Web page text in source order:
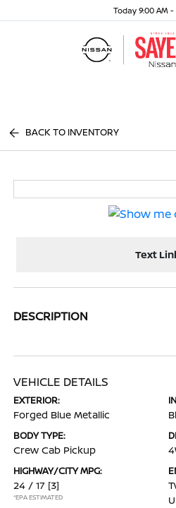
Today 9:00 AM -
BACK TO INVENTORY
Text
DESCRIPTION
VEHICLE DETAILS
EXTERIOR:
Forged Blue Metallic
BODY TYPE:
Crew Cab Pickup
HIGHWAY/CITY MPG:
24 / 17 [3]
*EPA ESTIMATED